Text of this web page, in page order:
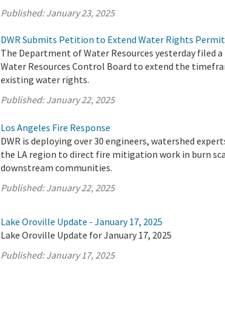
Published:January 23, 2025
DWR Submits Petition to Extend Water Rights Permit
The Department of Water Resources yesterday filed
Water Resources Control Board to extend the
existing water rights.
Published:January 22, 2025
Los Angeles Fire Response
DWR is deploying over 30 engineers, watershed
the LA region to direct fire mitigation work in burn
downstream communities.
Published:January 22, 2025
Lake Oroville Update - January 17, 2025
Lake Oroville Update for January 17, 2025
Published:January 17, 2025